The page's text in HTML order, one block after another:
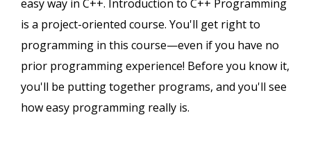
easy way in C++. Introduction to C++ Programming
is a project-oriented course. You'll get right to
programming in this course—even if you have no
prior programming experience! Before you know it,
you'll be putting together programs, and you'll see
how easy programming really is.